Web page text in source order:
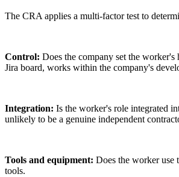
The CRA applies a multi-factor test to
Control: Does the company set the worker's
Jira board, works within the company's
Integration: Is the worker's role integrated
unlikely to be a genuine independent
Tools and equipment: Does the worker use
tools.